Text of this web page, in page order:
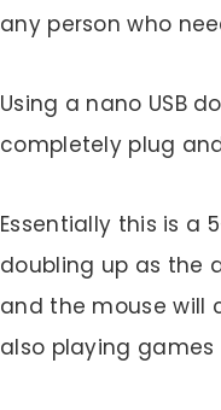
any person who
Using a nano USB
completely plug
Essentially this is
doubling up as the
and the mouse will
also playing games